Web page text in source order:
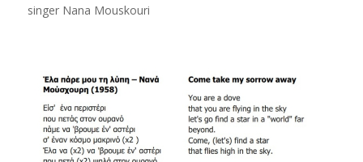
singer Nana Mouskouri